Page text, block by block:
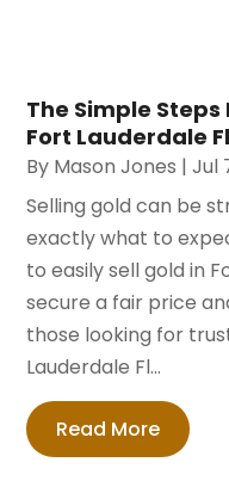
The Simple Steps
Fort Lauderdale
By Mason Jones |Jul
Selling gold can be
exactly what to
to easily sell gold in
secure a fair price
those looking for
Lauderdale Fl...
Read More